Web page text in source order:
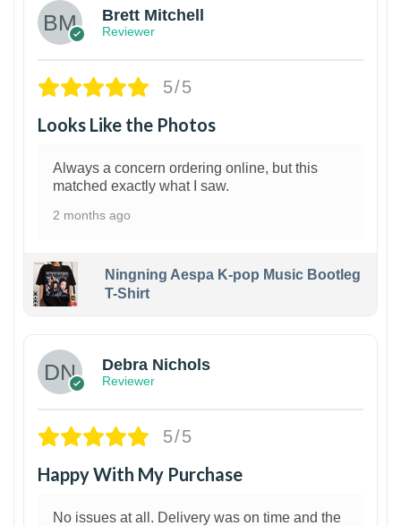
Brett Mitchell
Reviewer
5/5
Looks Like the Photos
Always a concern ordering online, but this
matched exactly what I saw.
2 months ago
Ningning Aespa K-pop Music Bootleg
T-Shirt
Debra Nichols
Reviewer
5/5
Happy With My Purchase
No issues at all. Delivery was on time and the